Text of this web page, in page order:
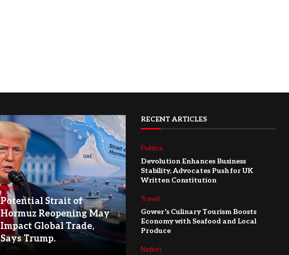
World
Potential Strait of
Hormuz Reopening May
Impact Global Trade,
Says Trump.
RECENT ARTICLES
Politics
Devolution Enhances Business
Stability, Advocates Push for UK
Written Constitution
Travel
Gower’s Culinary Tourism Boosts
Economy with Seafood and Local
Produce
Nation